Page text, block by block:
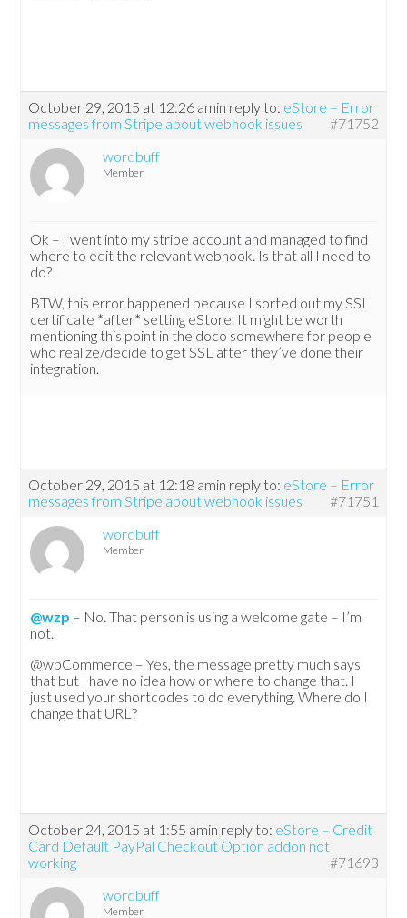
October 29, 2015 at 12:26 amin reply to: eStore – Error
messages from Stripe about webhook issues
#71752
wordbuff
Member
Ok – I went into my stripe account and managed to find
where to edit the relevant webhook. Is that all I need to
do?
BTW, this error happened because I sorted out my SSL
certificate *after* setting eStore. It might be worth
mentioning this point in the doco somewhere for people
who realize/decide to get SSL after they’ve done their
integration.
October 29, 2015 at 12:18 amin reply to: eStore – Error
messages from Stripe about webhook issues
#71751
wordbuff
Member
@wzp – No. That person is using a welcome gate – I’m
not.
@wpCommerce – Yes, the message pretty much says
that but I have no idea how or where to change that. I
just used your shortcodes to do everything. Where do I
change that URL?
October 24, 2015 at 1:55 amin reply to: eStore – Credit
Card Default PayPal Checkout Option addon not
working
#71693
wordbuff
Member